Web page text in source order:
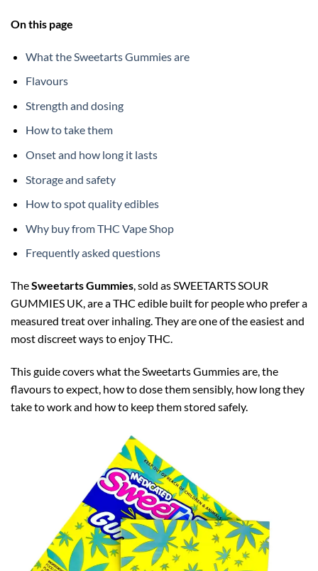
On this page
What the Sweetarts Gummies are
Flavours
Strength and dosing
How to take them
Onset and how long it lasts
Storage and safety
How to spot quality edibles
Why buy from THC Vape Shop
Frequently asked questions
TheSweetarts Gummies, sold as SWEETARTS SOUR
GUMMIES UK, are a THC edible built for people who prefer a
measured treat over inhaling. They are one of the easiest and
most discreet ways to enjoy THC.
This guide covers what the Sweetarts Gummies are, the
flavours to expect, how to dose them sensibly, how long they
take to work and how to keep them stored safely.